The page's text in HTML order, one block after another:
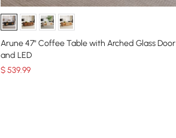
Arune 47" Coffee Table with Arched Glass Door
and LED
$539.99